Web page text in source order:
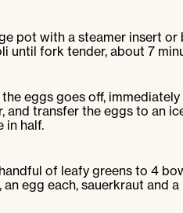
pot with a steamer insert
until fork tender, about 7
eggs goes off,
and transfer the eggs to an
in half.
of leafy greens to 4
egg each, sauerkraut and